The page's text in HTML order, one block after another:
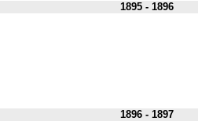
1895 - 1896
1896 - 1897